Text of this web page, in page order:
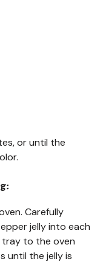
or until the
Carefully
jelly into each
to the oven
until the jelly is